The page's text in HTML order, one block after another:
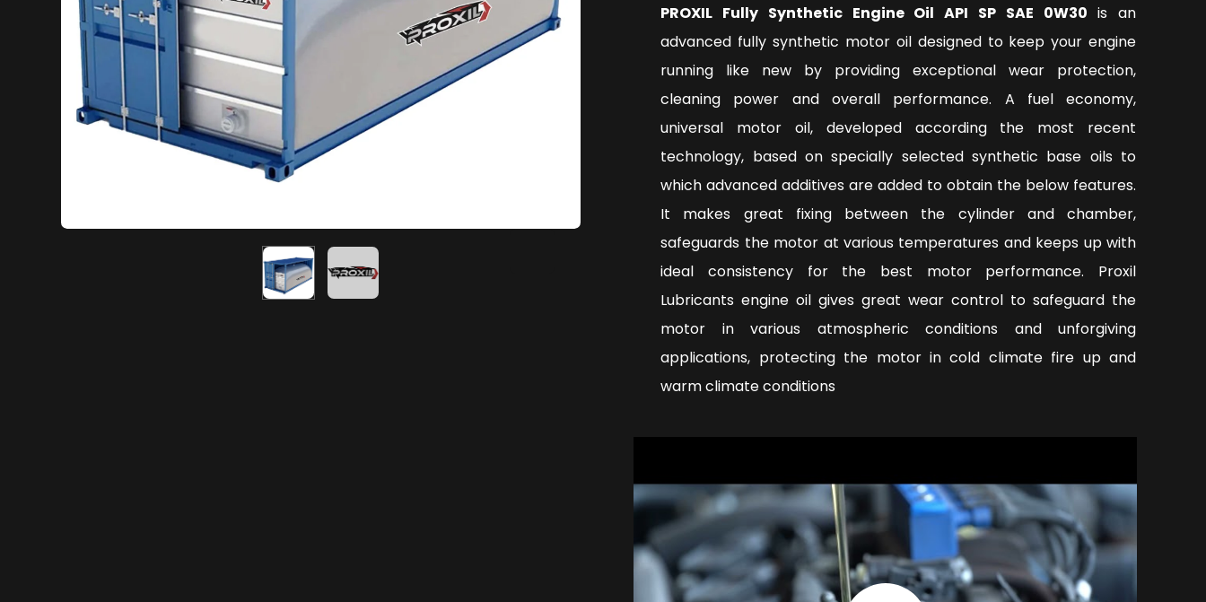
PROXIL Fully Synthetic Engine Oil API SP SAE 0W30 is an
advanced fully synthetic motor oil designed to keep your engine
running like new by providing exceptional wear protection,
cleaning power and overall performance. A fuel economy,
universal motor oil, developed according the most recent
technology, based on specially selected synthetic base oils to
which advanced additives are added to obtain the below features.
It makes great fixing between the cylinder and chamber,
safeguards the motor at various temperatures and keeps up with
ideal consistency for the best motor performance. Proxil
Lubricants engine oil gives great wear control to safeguard the
motor in various atmospheric conditions and unforgiving
applications, protecting the motor in cold climate fire up and
warm climate conditions